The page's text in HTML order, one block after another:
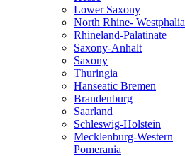
Lower Saxony
North Rhine- Westphalia
Rhineland-Palatinate
Saxony-Anhalt
Saxony
Thuringia
Hanseatic Bremen
Brandenburg
Saarland
Schleswig-Holstein
Mecklenburg-Western
Pomerania